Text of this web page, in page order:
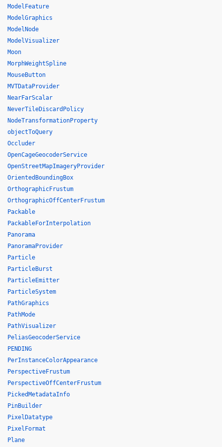
ModelFeature
ModelGraphics
ModelNode
ModelVisualizer
Moon
MorphWeightSpline
MouseButton
MVTDataProvider
NearFarScalar
NeverTileDiscardPolicy
NodeTransformationProperty
objectToQuery
Occluder
OpenCageGeocoderService
OpenStreetMapImageryProvider
OrientedBoundingBox
OrthographicFrustum
OrthographicOffCenterFrustum
Packable
PackableForInterpolation
Panorama
PanoramaProvider
Particle
ParticleBurst
ParticleEmitter
ParticleSystem
PathGraphics
PathMode
PathVisualizer
PeliasGeocoderService
PENDING
PerInstanceColorAppearance
PerspectiveFrustum
PerspectiveOffCenterFrustum
PickedMetadataInfo
PinBuilder
PixelDatatype
PixelFormat
Plane